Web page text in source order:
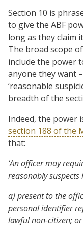
Section 10 is
to give the ABF
long as they claim
The broad scope
include the power
anyone they want
‘reasonable
breadth of the
Indeed, the power
section 188 of the
that:
‘An officer may
reasonably
a) present to the
personal identifier
lawful non-citizen; or